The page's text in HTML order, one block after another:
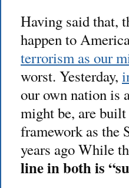
Having said that,
happen to
terrorism as our
worst. Yesterday,
our own nation is
might be, are
framework as the
years ago While
line in both is